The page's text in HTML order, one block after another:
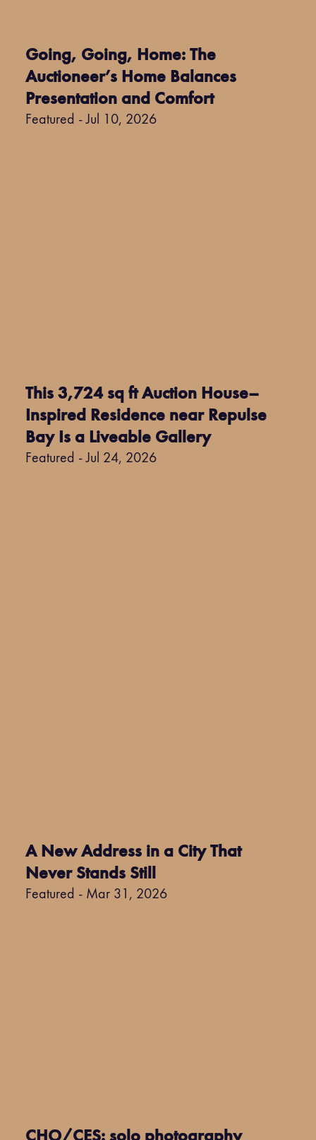
Going, Going, Home: The
Auctioneer’s Home Balances
Presentation and Comfort
Featured - Jul 10, 2026
This 3,724 sq ft Auction House–
Inspired Residence near Repulse
Bay Is a Liveable Gallery
Featured - Jul 24, 2026
A New Address in a City That
Never Stands Still
Featured - Mar 31, 2026